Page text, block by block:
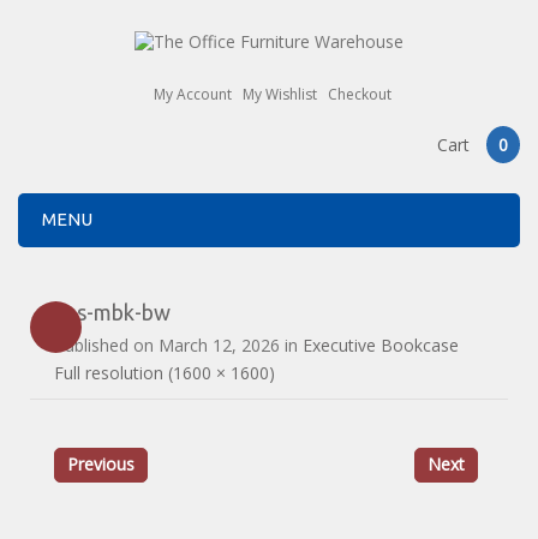
My Account My Wishlist Checkout
Cart 0
MENU
ans-mbk-bw
Published on March 12, 2026 in Executive Bookcase
Full resolution (1600 × 1600)
Previous Next